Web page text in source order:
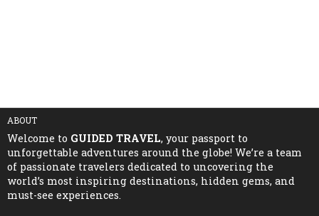
ABOUT
Welcome to GUIDED TRAVEL, your passport to
unforgettable adventures around the globe! We’re a team
of passionate travelers dedicated to uncovering the
world’s most inspiring destinations, hidden gems, and
must-see experiences.